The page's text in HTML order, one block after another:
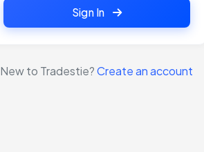
Sign In
New to Tradestie?Create an account